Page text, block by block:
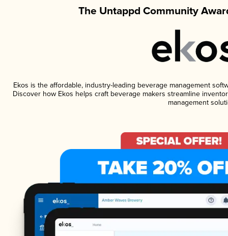
The Untappd Community
Ekos is the affordable, industry-leading beverage management
Discover how Ekos helps craft beverage makers streamline
management